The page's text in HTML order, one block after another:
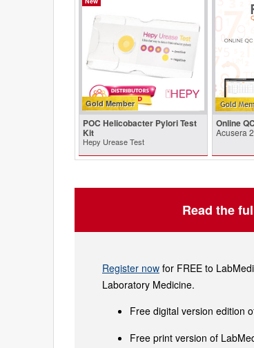
Gold Member
POC Helicobacter Pylori Test
Kit
Hepy Urease Test
Online
Acusera
Read the
Register now for FREE to
Laboratory Medicine.
Free digital version edition
Free print version of